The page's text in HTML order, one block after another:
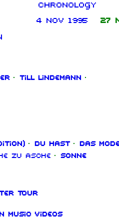
chronology
4 Nov 1995
27
· Till Lindemann
·
· Du hast · Das
zu Asche · Sonne
Tour
music videos